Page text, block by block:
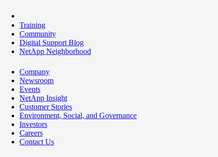
Training
Community
Digital Support Blog
NetApp Neighborhood
Company
Newsroom
Events
NetApp Insight
Customer Stories
Environment, Social, and Governance
Investors
Careers
Contact Us